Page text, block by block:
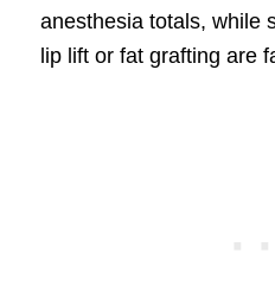
anesthesia totals, while
lip lift or fat grafting are